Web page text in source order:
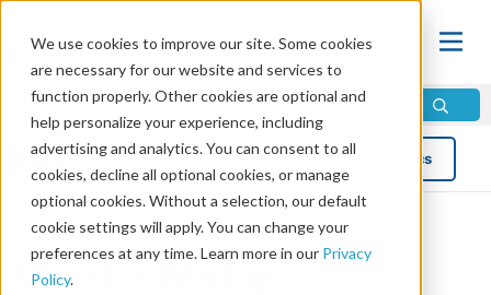
We use cookies to improve our site. Some cookies
are necessary for our website and services to
function properly. Other cookies are optional and
help personalize your experience, including
advertising and analytics. You can consent to all
cookies, decline all optional cookies, or manage
optional cookies. Without a selection, our default
cookie settings will apply. You can change your
preferences at any time. Learn more in our Privacy
Policy.
Blog Topics
Christ Is Worthy